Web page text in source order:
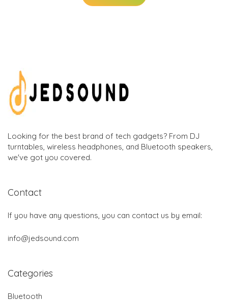
Looking for the best brand of tech gadgets? From DJ
turntables, wireless headphones, and Bluetooth speakers,
we've got you covered.
Contact
If you have any questions, you can contact us by email:
info@jedsound.com
Categories
Bluetooth